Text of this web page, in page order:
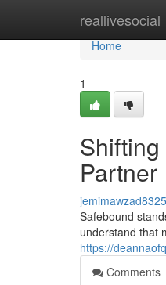
reallivesocial
Home
Home
1
Partner
Safebound
understand that
https://
Comments